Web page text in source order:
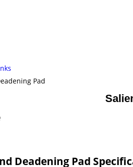
Pad
Deadening Pad